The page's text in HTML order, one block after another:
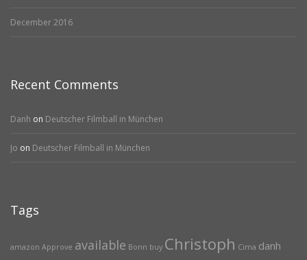
December 2016
Recent Comments
Danh on Deutscher Filmball in München
Jo on Deutscher Filmball in München
Tags
amazon Approve available Bonn buy Christoph Cima danh